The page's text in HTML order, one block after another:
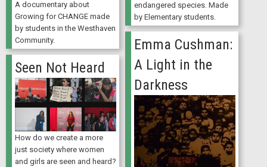
endangered species. Made
by Elementary students.
A documentary about
Growing for CHANGE made
by students in the Westhaven
Community.
Emma Cushman:
A Light in the
Darkness
Seen Not Heard
How do we create a more
just society where women
and girls are seen and heard?